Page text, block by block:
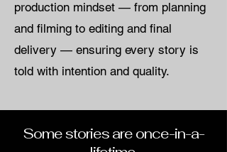
production mindset — from planning
and filming to editing and final
delivery — ensuring every story is
told with intention and quality.
Some stories are once-in-a-